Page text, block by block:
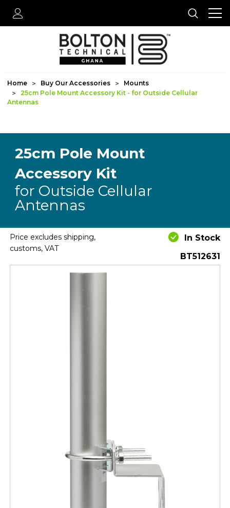
Home Buy Our Accessories
Mounts
25cm Pole Mount Accessory Kit - for Outside Cellular
Antennas
In Stock
BT512631
25cm Pole Mount
Accessory Kit
for Outside Cellular
Antennas
Price excludes shipping,
customs, VAT